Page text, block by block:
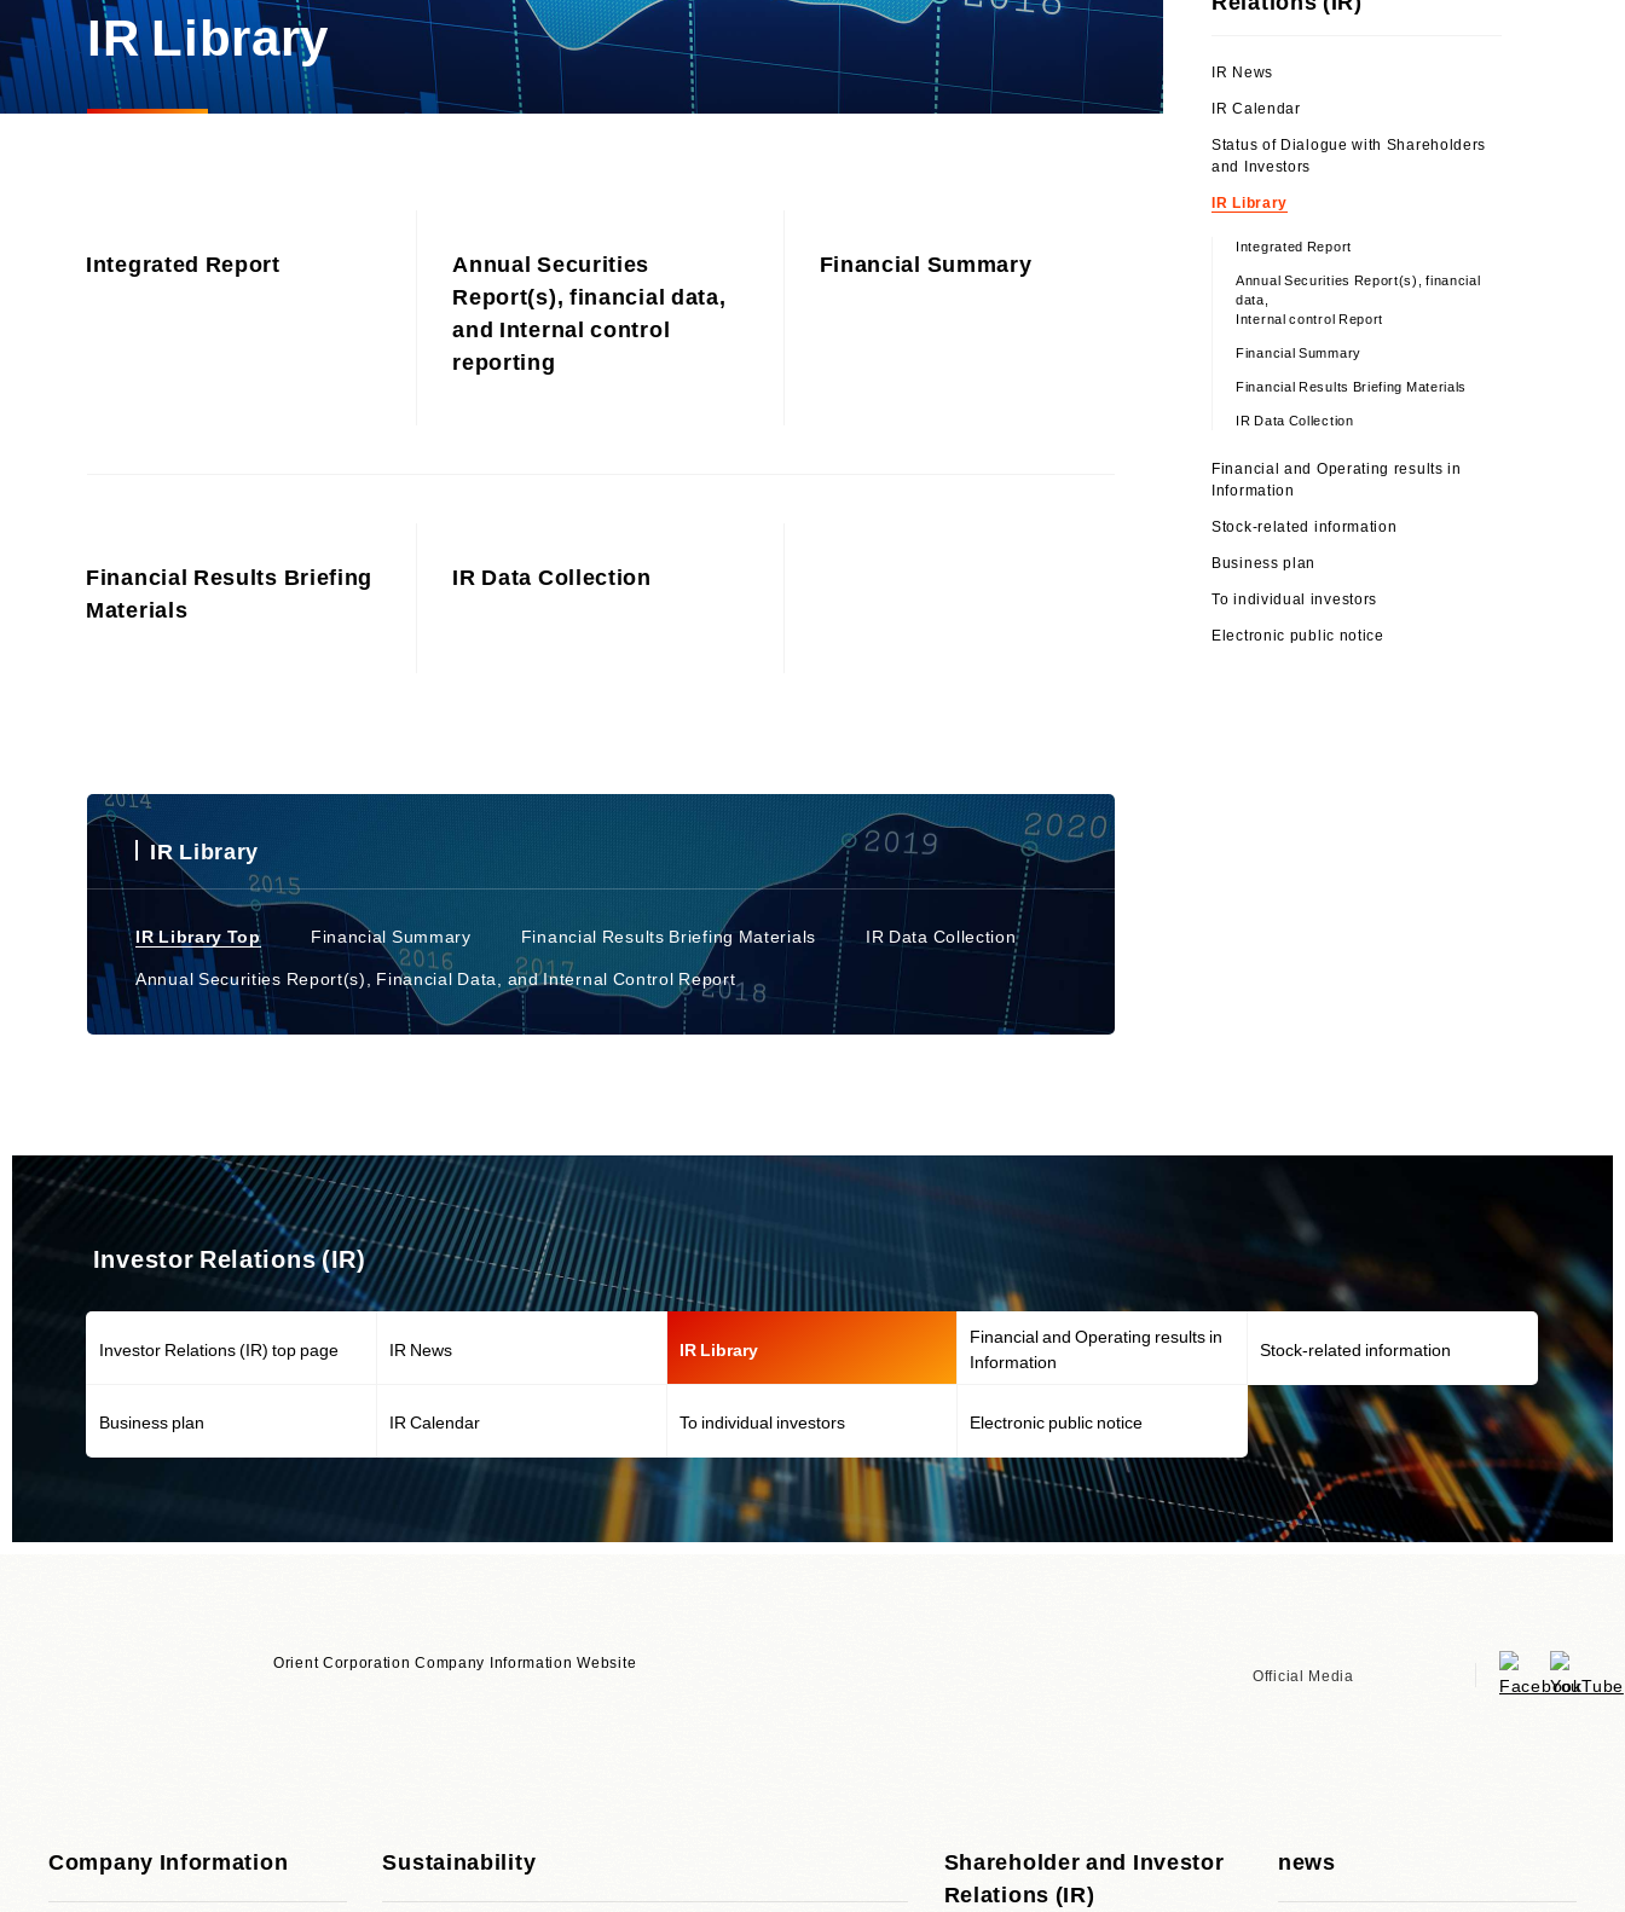
for Identification
Sustainability Committee
Sustainability KPI
Sustainability Report
Business
Contributions to Enhancing
Financial Education and Industry-
Collaboration
Creating the Future: Education
IR Library
IR News
IR Calendar
Status of Dialogue with Shareholders
and Investors
IR Library
Integrated Report
Annual Securities Report(s), financial
data,
Internal control Report
Financial Summary
Financial Results Briefing Materials
IR Data Collection
Financial and Operating results in
Information
Stock-related information
Business plan
To individual investors
Electronic public notice
Integrated Report
Annual Securities
Report(s), financial data,
and Internal control
reporting
Financial Summary
Financial Results Briefing
Materials
IR Data Collection
IR Library
IR Library Top Financial Summary Financial Results Briefing Materials
IR Data Collection
Annual Securities Report(s), Financial Data, and Internal Control Report
Investor Relations (IR)
Investor Relations (IR) top page IR News IR Library
Financial and Operating results in
Information
Stock-related information
Business plan IR Calendar To individual investors Electronic public notice
Orient Corporation Company Information Website
Official Media
Company Information Sustainability
Shareholder and Investor
Relations (IR)
news